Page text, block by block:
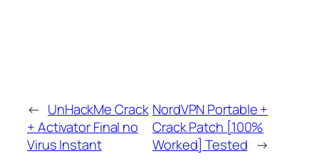
← UnHackMe Crack
+ Activator Final no
Virus Instant
NordVPN Portable +
Crack Patch [100%
Worked] Tested →